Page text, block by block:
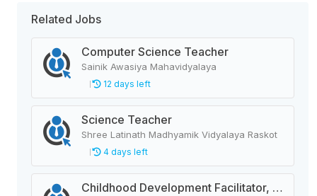
Related Jobs
Computer Science Teacher
Sainik Awasiya Mahavidyalaya
12 days left
Science Teacher
Shree Latinath Madhyamik Vidyalaya Raskot
4 days left
Childhood Development Facilitator, Primary Level Teacher, School Helper